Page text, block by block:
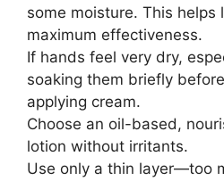
some moisture. This helps
maximum effectiveness.
If hands feel very dry,
soaking them briefly
applying cream.
Choose an oil-based,
lotion without irritants.
Use only a thin layer—too